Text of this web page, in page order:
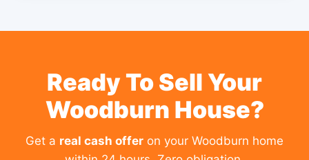
Ready To Sell Your
Woodburn House?
Get a real cash offer on your Woodburn home